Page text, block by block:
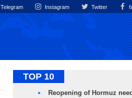
Telegram Instagram Twitter
TOP 10
Reopening of Hormuz